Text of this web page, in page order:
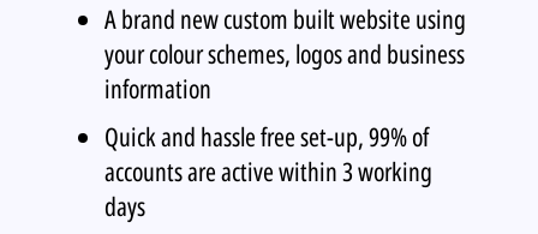
A brand new custom built website using
your colour schemes, logos and business
information
Quick and hassle free set-up, 99% of
accounts are active within 3 working
days